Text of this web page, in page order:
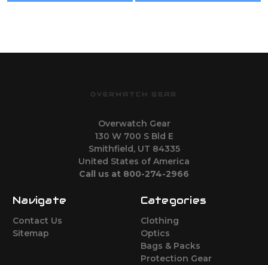
OVERWATCH GEAR
Overwatch Gear
130 W 700 S Bld E
Smithfield, UT 84335
United States of America
Call us at 800-274-2966
Navigate
Contact Us
Sitemap
Categories
Clothing
Optics
Bags & Packs
Protection Gear